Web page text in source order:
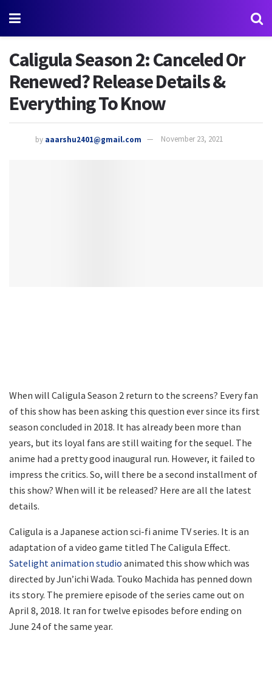
Caligula Season 2: Canceled Or
Renewed? Release Details &
Everything To Know
by aaarshu2401@gmail.com November 23, 2021
When will Caligula Season 2 return to the screens? Every fan
of this show has been asking this question ever since its first
season concluded in 2018. It has already been more than
years, but its loyal fans are still waiting for the sequel. The
anime had a pretty good inaugural run. However, it failed to
impress the critics. So, will there be a second installment of
this show? When will it be released? Here are all the latest
details.
Caligula is a Japanese action sci-fi anime TV series. It is an
adaptation of a video game titled The Caligula Effect.
Satelight animation studio animated this show which was
directed by Jun’ichi Wada. Touko Machida has penned down
its story. The premiere episode of the series came out on
April 8, 2018. It ran for twelve episodes before ending on
June 24 of the same year.